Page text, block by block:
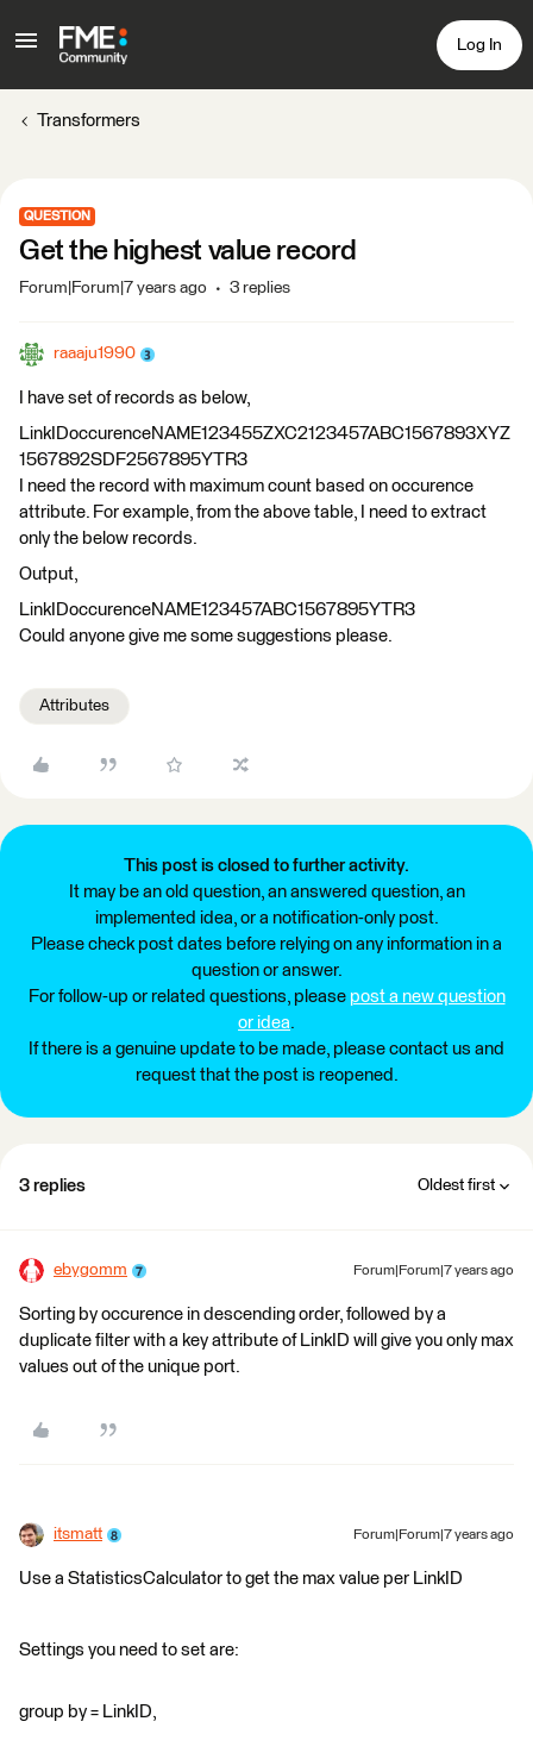
Log In
Transformers
QUESTION
Get the highest value record
Forum|Forum|7 years ago 3 replies
raaaju1990
I have set of records as below,
LinkIDoccurenceNAME123455ZXC2123457ABC1567893XYZ
1567892SDF2567895YTR3
I need the record with maximum count based on occurence
attribute. For example, from the above table, I need to extract
only the below records.
Output,
LinkIDoccurenceNAME123457ABC1567895YTR3
Could anyone give me some suggestions please.
Attributes
This post is closed to further activity.
It may be an old question, an answered question, an
implemented idea, or a notification-only post.
Please check post dates before relying on any information in a
question or answer.
For follow-up or related questions, please post a new question
or idea.
If there is a genuine update to be made, please contact us and
request that the post is reopened.
3 replies Oldest first
ebygomm Forum|Forum|7 years ago
Sorting by occurence in descending order, followed by a
duplicate filter with a key attribute of LinkID will give you only max
values out of the unique port.
itsmatt Forum|Forum|7 years ago
Use a StatisticsCalculator to get the max value per LinkID
Settings you need to set are:
group by = LinkID,